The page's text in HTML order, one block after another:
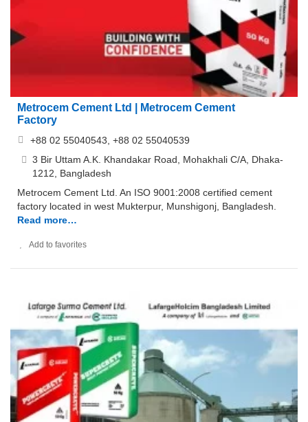
Metrocem Cement Ltd | Metrocem Cement
Factory
+88 02 55040543, +88 02 55040539
3 Bir Uttam A.K. Khandakar Road, Mohakhali C/A, Dhaka-
1212, Bangladesh
Metrocem Cement Ltd. An ISO 9001:2008 certified cement
factory located in west Mukterpur, Munshigonj, Bangladesh.
Read more…
Add to favorites